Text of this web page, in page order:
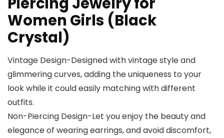
Women Girls (Black
Crystal)
Vintage Design-Designed with vintage style and
glimmering curves, adding the uniqueness to your
look while it could easily matching with different
outfits.
Non-Piercing Design-Let you enjoy the beauty and
elegance of wearing earrings, and avoid discomfort,